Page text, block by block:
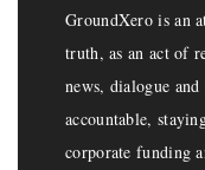
GroundXero is an
truth, as an act of
news, dialogue
accountable,
corporate funding